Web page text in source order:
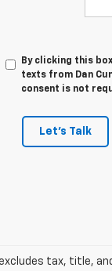
By clicking this
texts from Dan
consent is not
Let's Talk
excludes tax, title,